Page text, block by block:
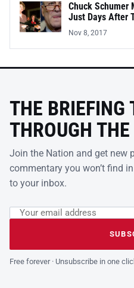
Chuck Schumer
Just Days After
Nov 8, 2017
THE BRIEFING
THROUGH
Join the Nation and get new
commentary you won’t find
to your inbox.
Leave this field empty
Email address
Free forever · Unsubscribe in one